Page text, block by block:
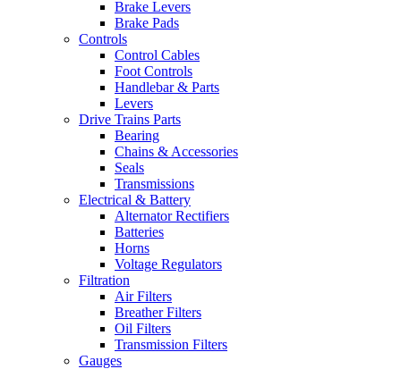
Brake Levers
Brake Pads
Controls
Control Cables
Foot Controls
Handlebar & Parts
Levers
Drive Trains Parts
Bearing
Chains & Accessories
Seals
Transmissions
Electrical & Battery
Alternator Rectifiers
Batteries
Horns
Voltage Regulators
Filtration
Air Filters
Breather Filters
Oil Filters
Transmission Filters
Gauges